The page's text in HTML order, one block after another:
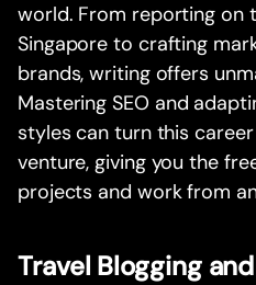
world. From reporting on
Singapore to crafting
brands, writing offers
Mastering SEO and
styles can turn this
venture, giving you the
projects and work from
Travel Blogging